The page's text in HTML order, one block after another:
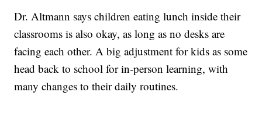
Dr. Altmann says children eating lunch inside their
classrooms is also okay, as long as no desks are
facing each other. A big adjustment for kids as some
head back to school for in-person learning, with
many changes to their daily routines.